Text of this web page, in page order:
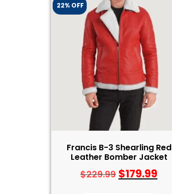
22% OFF
Francis B-3 Shearling Red
Leather Bomber Jacket
$229.99 $179.99